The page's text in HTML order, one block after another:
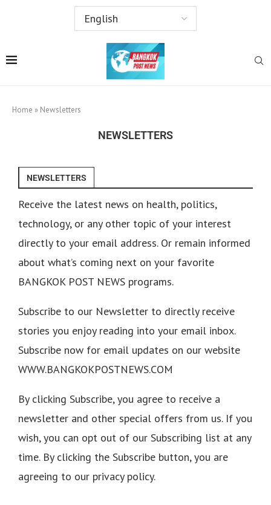
Home » Newsletters
NEWSLETTERS
NEWSLETTERS
Receive the latest news on health, politics,
technology, or any other topic of your interest
directly to your email address. Or remain informed
about what’s coming next on your favorite
BANGKOK POST NEWS programs.
Subscribe to our Newsletter to directly receive
stories you enjoy reading into your email inbox.
Subscribe now for email updates on our website
WWW.BANGKOKPOSTNEWS.COM
By clicking Subscribe, you agree to receive a
newsletter and other special offers from us. If you
wish, you can opt out of our Subscribing list at any
time. By clicking the Subscribe button, you are
agreeing to our privacy policy.